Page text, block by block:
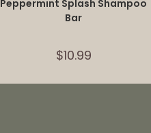
Peppermint Splash Shampoo
Bar
$10.99